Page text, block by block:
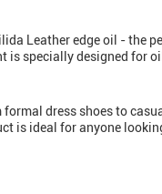
Leather edge oil - the
specially designed for
dress shoes to
is ideal for anyone